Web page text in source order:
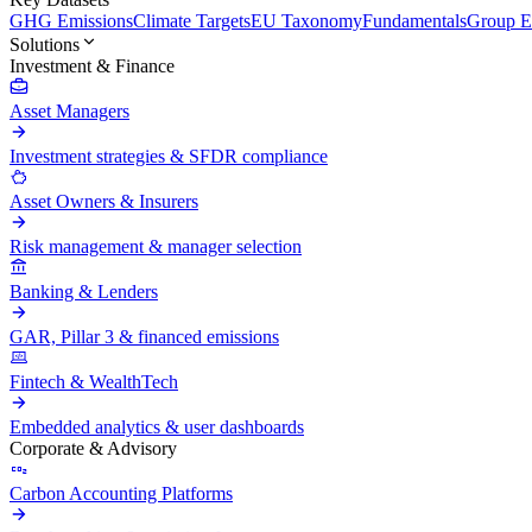
GHG EmissionsClimate TargetsEU TaxonomyFundamentalsGroup
Solutions
Investment & Finance
Asset Managers
Investment strategies & SFDR compliance
Asset Owners & Insurers
Risk management & manager selection
Banking & Lenders
GAR, Pillar 3 & financed emissions
Fintech & WealthTech
Embedded analytics & user dashboards
Corporate & Advisory
Carbon Accounting Platforms